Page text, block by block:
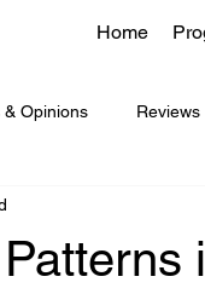
Home
& Opinions Reviews